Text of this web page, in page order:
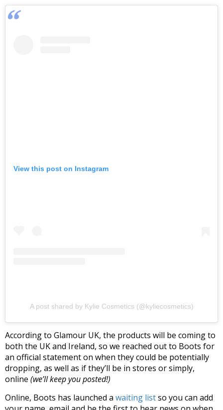
View this post on Instagram
A post shared by Kylie Cosmetics (@kyliecosmetics)
According to Glamour UK, the products will be coming to
both the UK and Ireland, so we reached out to Boots for
an official statement on when they could be potentially
dropping, as well as if they’ll be in stores or simply,
online (we’ll keep you posted!)
Online, Boots has launched a waiting listso you can add